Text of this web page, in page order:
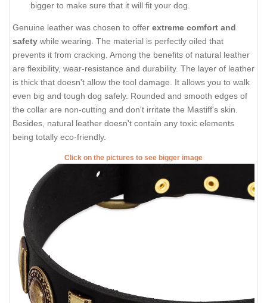
bigger to make sure that it will fit your dog.
Genuine leather was chosen to offer extreme comfort and
safety while wearing. The material is perfectly oiled that
prevents it from cracking. Among the benefits of natural leather
are flexibility, wear-resistance and durability. The layer of leather
is thick that doesn't allow the tool damage. It allows you to walk
even big and tough dog safely. Rounded and smooth edges of
the collar are non-cutting and don't irritate the Mastiff's skin.
Besides, natural leather doesn't contain any toxic elements
being totally eco-friendly.
Click on the pictures to see bigger image